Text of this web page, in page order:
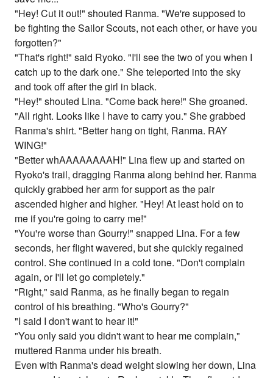
"Hey! Cut it out!" shouted Ranma. "We're supposed to
be fighting the Sailor Scouts, not each other, or have you
forgotten?"
"That's right!" said Ryoko. "I'll see the two of you when I
catch up to the dark one." She teleported into the sky
and took off after the girl in black.
"Hey!" shouted Lina. "Come back here!" She groaned.
"All right. Looks like I have to carry you." She grabbed
Ranma's shirt. "Better hang on tight, Ranma. RAY
WING!"
"Better whAAAAAAAAH!" Lina flew up and started on
Ryoko's trail, dragging Ranma along behind her. Ranma
quickly grabbed her arm for support as the pair
ascended higher and higher. "Hey! At least hold on to
me if you're going to carry me!"
"You're worse than Gourry!" snapped Lina. For a few
seconds, her flight wavered, but she quickly regained
control. She continued in a cold tone. "Don't complain
again, or I'll let go completely."
"Right," said Ranma, as he finally began to regain
control of his breathing. "Who's Gourry?"
"I said I don't want to hear it!"
"You only said you didn't want to hear me complain,"
muttered Ranma under his breath.
Even with Ranma's dead weight slowing her down, Lina